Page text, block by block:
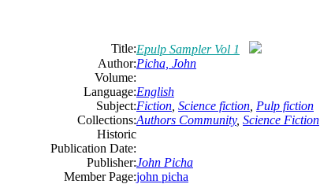
Title:Epulp Sampler Vol 1
Author:Picha, John
Volume:
Language:English
Subject:Fiction Science fiction Pulp fiction
Collections:Authors Community, Science Fiction
Historic
Publication Date:
Publisher:John Picha
Member Page:john picha